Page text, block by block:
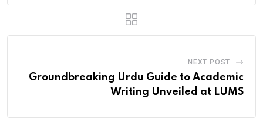
NEXT POST
Groundbreaking Urdu Guide to Academic
Writing Unveiled at LUMS